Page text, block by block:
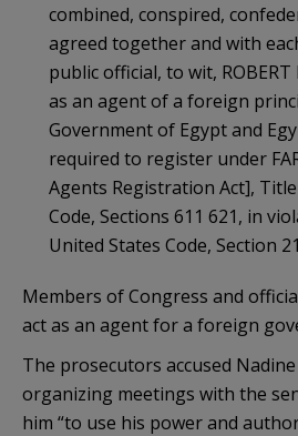
combined, conspired,
agreed together and with
public official, to wit, ROBERT
as an agent of a foreign
Government of Egypt and
required to register under
Agents Registration Act],
Code, Sections 611 621, in
United States Code, Section
Members of Congress and
act as an agent for a foreign
The prosecutors accused
organizing meetings with the
him “to use his power and